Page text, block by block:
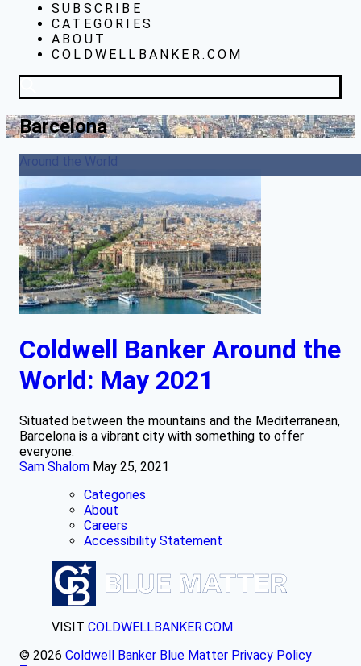
SUBSCRIBE
CATEGORIES
ABOUT
COLDWELLBANKER.COM
Barcelona
Around the World
Coldwell Banker Around the
World: May 2021
Situated between the mountains and the Mediterranean,
Barcelona is a vibrant city with something to offer
everyone.
Sam Shalom May 25, 2021
Categories
About
Careers
Accessibility Statement
VISIT COLDWELLBANKER.COM
© 2026 Coldwell Banker Blue Matter Privacy Policy